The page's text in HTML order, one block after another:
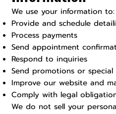
We use your information to:
Provide and schedule
Process payments
Send appointment
Respond to inquiries
Send promotions or
Improve our website and
Comply with legal
We do not sell your